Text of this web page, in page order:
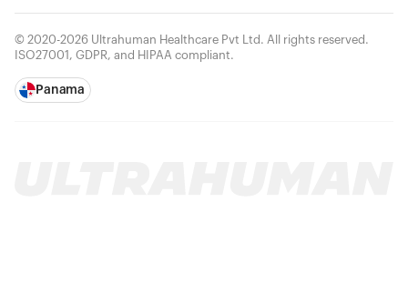
© 2020-2026 Ultrahuman Healthcare Pvt Ltd. All rights reserved.
ISO27001, GDPR, and HIPAA compliant.
Panama